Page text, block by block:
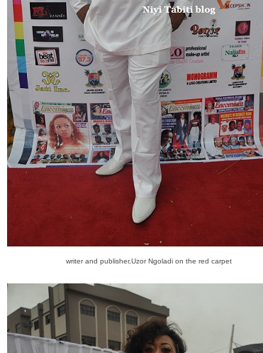
writer and publisher,Uzor Ngoladi on the red carpet